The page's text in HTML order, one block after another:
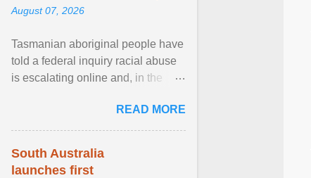
August 07, 2026
Tasmanian aboriginal people have
told a federal inquiry racial abuse
is escalating online and, in the
normalised and ... View article...
READ MORE
South Australia
launches first